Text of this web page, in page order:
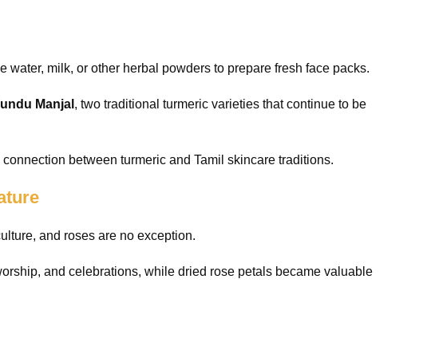
water, milk, or other herbal powders to prepare fresh face packs.
Manjal , two traditional turmeric varieties that continue to be
between turmeric and Tamil skincare traditions.
and roses are no exception.
and celebrations, while dried rose petals became valuable